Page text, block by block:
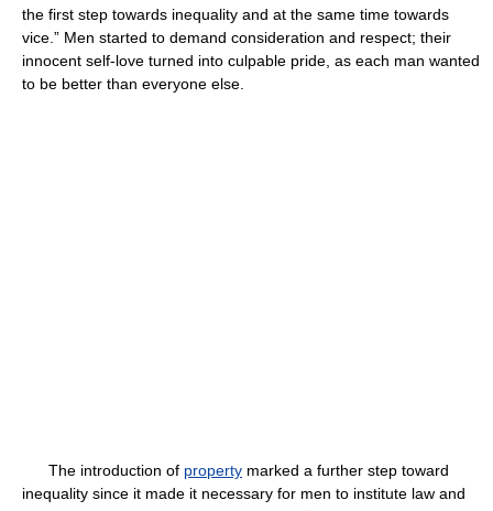
the first step towards inequality and at the same time towards
vice.” Men started to demand consideration and respect; their
innocent self-love turned into culpable pride, as each man wanted
to be better than everyone else.
The introduction of property marked a further step toward
inequality since it made it necessary for men to institute law and